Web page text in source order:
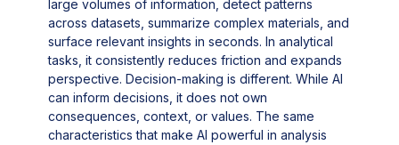
large volumes of information, detect patterns
across datasets, summarize complex materials, and
surface relevant insights in seconds. In analytical
tasks, it consistently reduces friction and expands
perspective. Decision-making is different. While AI
can inform decisions, it does not own
consequences, context, or values. The same
characteristics that make AI powerful in analysis